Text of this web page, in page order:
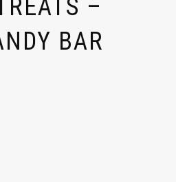
–
BAR